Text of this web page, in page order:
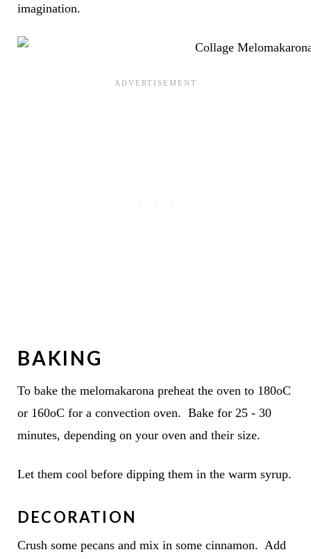
imagination.
BAKING
To bake the melomakarona preheat the oven to 180oC
or 160oC for a convection oven. Bake for 25 - 30
minutes, depending on your oven and their size.
Let them cool before dipping them in the warm syrup.
DECORATION
Crush some pecans and mix in some cinnamon. Add